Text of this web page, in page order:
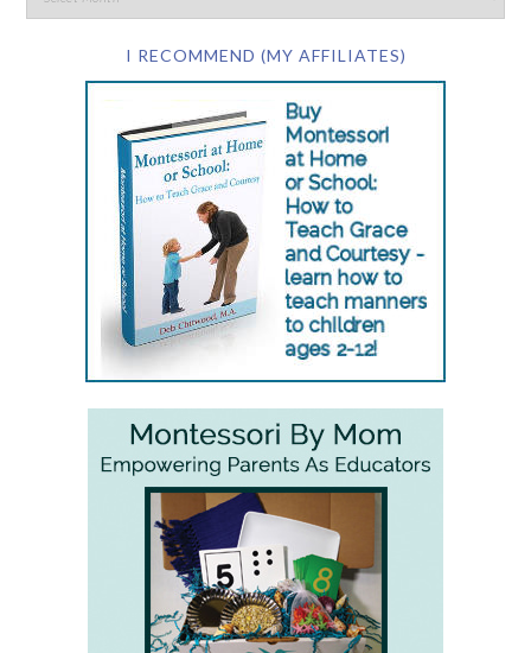
I RECOMMEND (MY AFFILIATES)